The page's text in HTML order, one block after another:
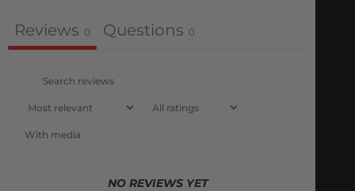
Reviews 0 Questions 0
With media
NO REVIEWS YET